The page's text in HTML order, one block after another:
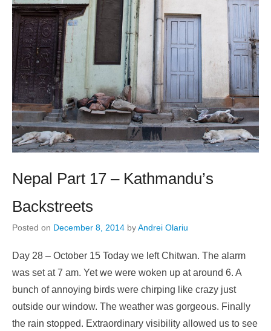
Nepal Part 17 – Kathmandu’s
Backstreets
Posted on December 8, 2014 byAndrei Olariu
Day 28 – October 15 Today we left Chitwan. The alarm
was set at 7 am. Yet we were woken up at around 6. A
bunch of annoying birds were chirping like crazy just
outside our window. The weather was gorgeous. Finally
the rain stopped. Extraordinary visibility allowed us to see